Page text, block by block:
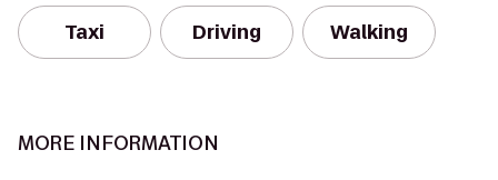
Taxi Driving Walking
MORE INFORMATION